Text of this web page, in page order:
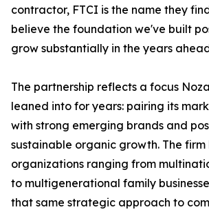
contractor, FTCI is the name they
believe the foundation we've built
grow substantially in the years
The partnership reflects a focus
leaned into for years: pairing its
with strong emerging brands and
sustainable organic growth. The
organizations ranging from
to multigenerational family
that same strategic approach to